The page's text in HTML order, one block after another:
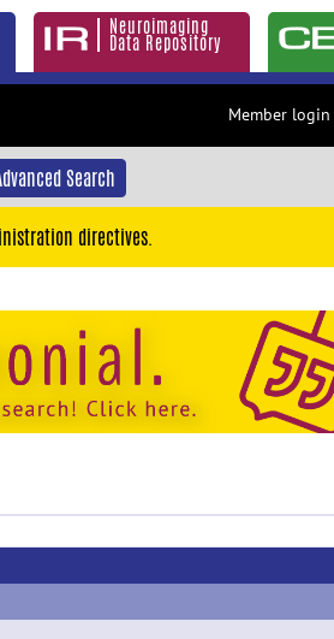
Neuroimaging
Data Repository
Member login
Search
directives.